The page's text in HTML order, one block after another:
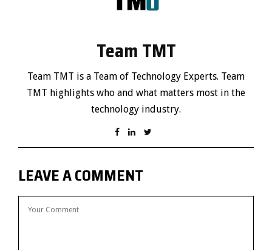
Team TMT
Team TMT is a Team of Technology Experts. Team
TMT highlights who and what matters most in the
technology industry.
LEAVE A COMMENT